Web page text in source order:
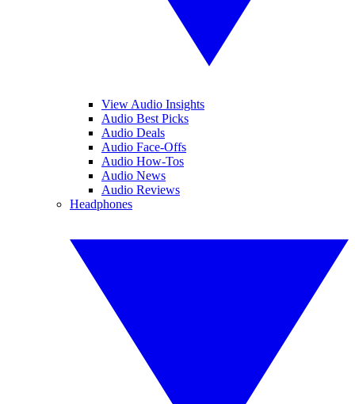
View Audio Insights
Audio Best Picks
Audio Deals
Audio Face-Offs
Audio How-Tos
Audio News
Audio Reviews
Headphones